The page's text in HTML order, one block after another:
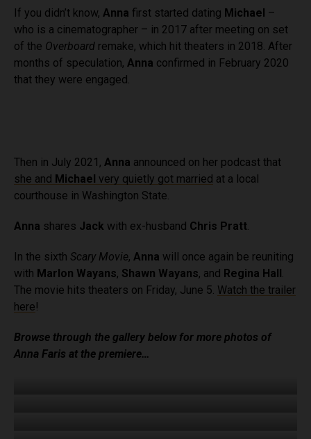
If you didn’t know, Anna first started dating Michael –
who is a cinematographer – in 2017 after meeting on set
of the Overboard remake, which hit theaters in 2018. After
months of speculation, Anna confirmed in February 2020
that they were engaged.
Then in July 2021, Anna announced on her podcast that
she and Michael very quietly got married at a local
courthouse in Washington State.
Anna shares Jack with ex-husband Chris Pratt.
In the sixth Scary Movie, Anna will once again be reuniting
with Marlon Wayans, Shawn Wayans, and Regina Hall.
The movie hits theaters on Friday, June 5. Watch the trailer
here!
Browse through the gallery below for more photos of
Anna Faris at the premiere…